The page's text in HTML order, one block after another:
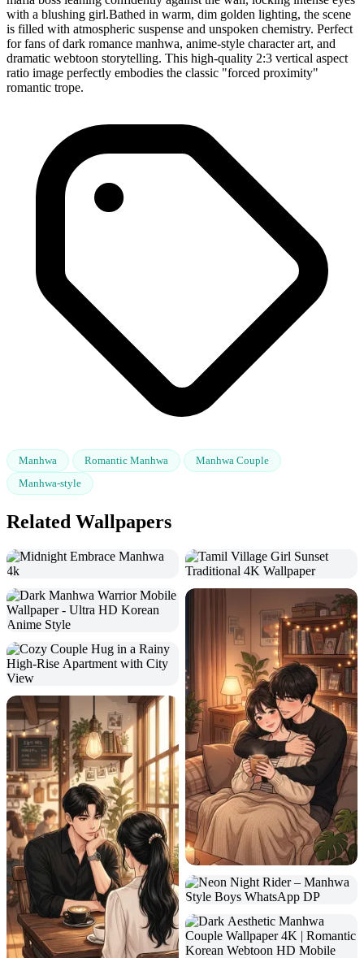
with a blushing girl. ​Bathed in warm, dim golden lighting, the scene
is filled with atmospheric suspense and unspoken chemistry. Perfect
for fans of dark romance manhwa, anime-style character art, and
dramatic webtoon storytelling. This high-quality 2:3 vertical aspect
ratio image perfectly embodies the classic "forced proximity"
romantic trope.
Manhwa Romantic Manhwa
Manhwa Couple
Manhwa-style
Related Wallpapers